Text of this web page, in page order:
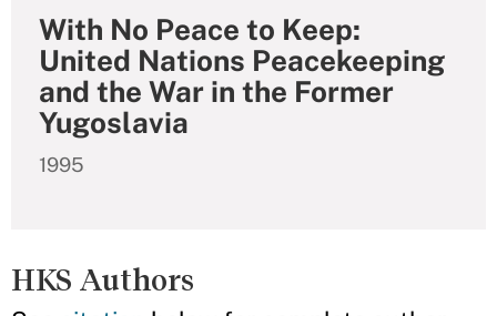
With No Peace to Keep:
United Nations Peacekeeping
and the War in the Former
Yugoslavia
1995
HKS Authors